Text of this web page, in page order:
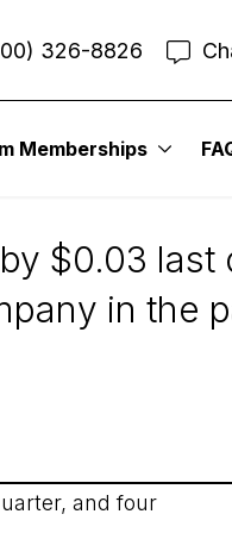
326-8826
Memberships
$0.03 last
in the
and four